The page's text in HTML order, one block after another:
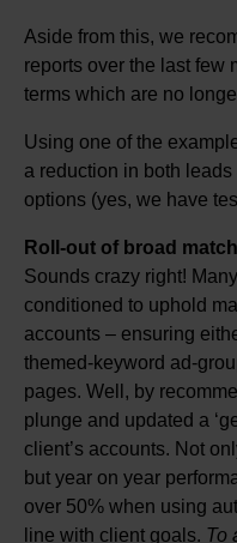
Aside from this, we
reports over the last few
terms which are no
Using one of the
a reduction in both
options (yes, we have
Roll-out of broad
Sounds crazy right!
conditioned to uphold
accounts – ensuring
themed-keyword ad-
pages. Well, by
plunge and updated a
client’s accounts. Not
but year on year
over 50% when using
line with client goals. To